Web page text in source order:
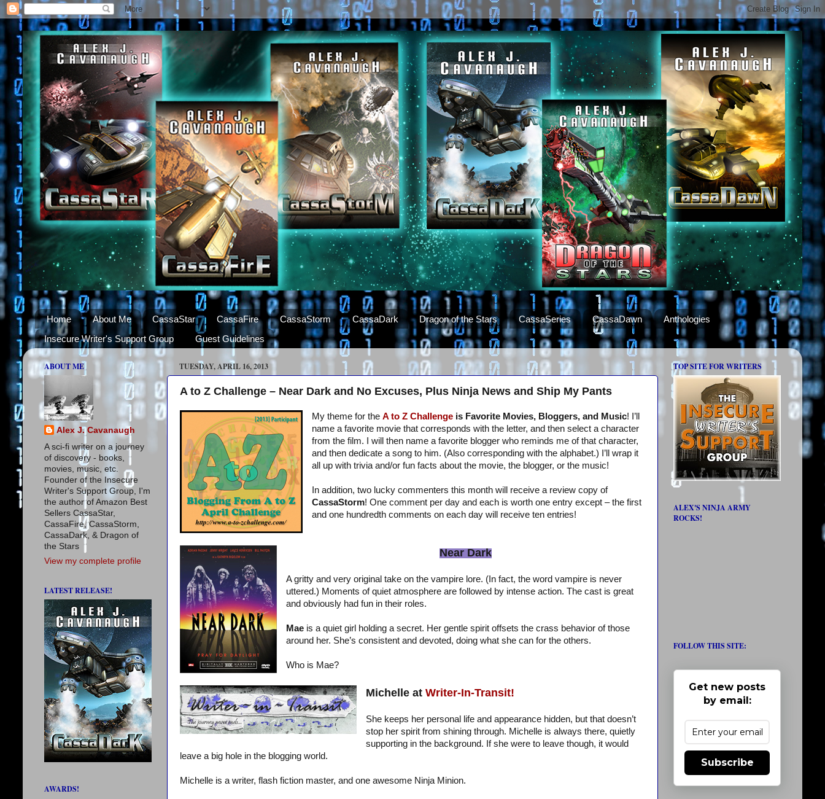
Home About Me CassaStar CassaFire CassaStorm CassaDark Dragon of the Stars CassaSeries CassaDawn
Anthologies
Insecure Writer's Support Group
Guest Guidelines
TUESDAY, APRIL 16, 2013
A to Z Challenge – Near Dark and No Excuses, Plus Ninja News and Ship My Pants
My theme for the A to Z Challengeis Favorite Movies, Bloggers, and Music! I’ll
name a favorite movie that corresponds with the letter, and then select a character
from the film. I will then name a favorite blogger who reminds me of that character,
and then dedicate a song to him. (Also corresponding with the alphabet.) I’ll wrap it
all up with trivia and/or fun facts about the movie, the blogger, or the music!
In addition, two lucky commenters this month will receive a review copy of
CassaStorm! One comment per day and each is worth one entry except – the first
and one hundredth comments on each day will receive ten entries!
Near Dark
A gritty and very original take on the vampire lore. (In fact, the word vampire is never
uttered.) Moments of quiet atmosphere are followed by intense action. The cast is great
and obviously had fun in their roles.
Maeis a quiet girl holding a secret. Her gentle spirit offsets the crass behavior of those
around her. She’s consistent and devoted, doing what she can for the others.
Who is Mae?
Michelle at Writer-In-Transit!
She keeps her personal life and appearance hidden, but that doesn’t
stop her spirit from shining through. Michelle is always there, quietly
supporting in the background. If she were to leave though, it would
leave a big hole in the blogging world.
Michelle is a writer, flash fiction master, and one awesome Ninja Minion.
ABOUT ME
Alex J. Cavanaugh
A sci-fi writer on a journey
of discovery - books,
movies, music, etc.
Founder of the Insecure
Writer's Support Group, I'm
the author of Amazon Best
Sellers CassaStar,
CassaFire, CassaStorm,
CassaDark, & Dragon of
the Stars
View my complete profile
LATEST RELEASE!
AWARDS!
TOP SITE FOR WRITERS
ALEX'S NINJA ARMY
ROCKS!
FOLLOW THIS SITE:
Get new posts
by email:
Subscribe